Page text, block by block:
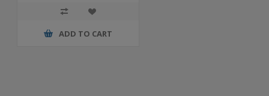
ADD TO CART